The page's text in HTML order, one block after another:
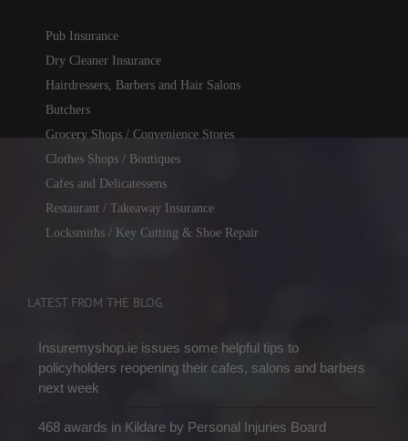
Pub Insurance
Dry Cleaner Insurance
Hairdressers, Barbers and Hair Salons
Butchers
Grocery Shops / Convenience Stores
Clothes Shops / Boutiques
Cafes and Delicatessens
Restaurant / Takeaway Insurance
Locksmiths / Key Cutting & Shoe Repair
LATEST FROM THE BLOG
Insuremyshop.ie issues some helpful tips to
policyholders reopening their cafes, salons and barbers
next week
468 awards in Kildare by Personal Injuries Board